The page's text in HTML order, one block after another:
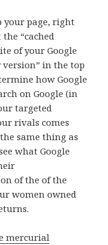
your page, right
“cached
of your Google
in the top
how Google
on Google (in
targeted
rivals comes
same thing as
what Google
of the of the
women owned
mercurial